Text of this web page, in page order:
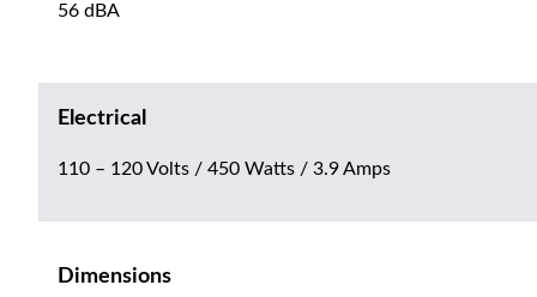
56 dBA
Electrical
110 – 120 Volts / 450 Watts / 3.9 Amps
Dimensions